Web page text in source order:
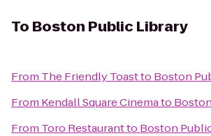
To Boston Public Library
From The Friendly Toastto Boston
From Kendall Square Cinemato
From Toro Restaurantto Boston